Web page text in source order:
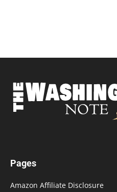
Pages
Amazon Affiliate Disclosure